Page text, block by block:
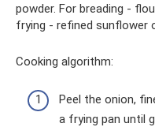
powder. For breading -
frying - refined sunflower
Cooking algorithm:
Peel the onion,
a frying pan until